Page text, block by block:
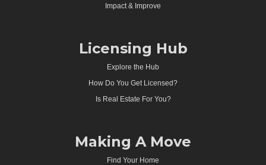
Impact & Improve
Licensing Hub
Explore the Hub
How Do You Get Licensed?
Is Real Estate For You?
Making A Move
Find Your Home